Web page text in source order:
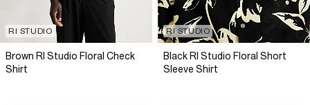
RI STUDIO
Brown RI Studio Floral Check
Shirt
RI STUDIO
Black RI Studio Floral Short
Sleeve Shirt